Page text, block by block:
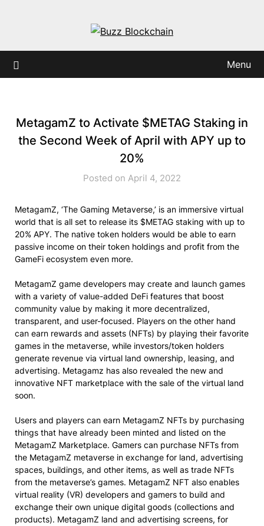
Menu
MetagamZ to Activate $METAG Staking in
the Second Week of April with APY up to
20%
Posted on April 4, 2022
MetagamZ, ‘The Gaming Metaverse,’ is an immersive virtual
world that is all set to release its $METAG staking with up to
20% APY. The native token holders would be able to earn
passive income on their token holdings and profit from the
GameFi ecosystem even more.
MetagamZ game developers may create and launch games
with a variety of value-added DeFi features that boost
community value by making it more decentralized,
transparent, and user-focused. Players on the other hand
can earn rewards and assets (NFTs) by playing their favorite
games in the metaverse, while investors/token holders
generate revenue via virtual land ownership, leasing, and
advertising. Metagamz has also revealed the new and
innovative NFT marketplace with the sale of the virtual land
soon.
Users and players can earn MetagamZ NFTs by purchasing
things that have already been minted and listed on the
MetagamZ Marketplace. Gamers can purchase NFTs from
the MetagamZ metaverse in exchange for land, advertising
spaces, buildings, and other items, as well as trade NFTs
from the metaverse’s games. MetagamZ NFT also enables
virtual reality (VR) developers and gamers to build and
exchange their own unique digital goods (collections and
products). MetagamZ land and advertising screens, for